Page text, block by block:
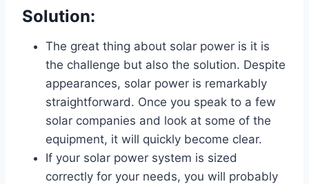
Solution:
The great thing about solar power is it is
the challenge but also the solution. Despite
appearances, solar power is remarkably
straightforward. Once you speak to a few
solar companies and look at some of the
equipment, it will quickly become clear.
If your solar power system is sized
correctly for your needs, you will probably